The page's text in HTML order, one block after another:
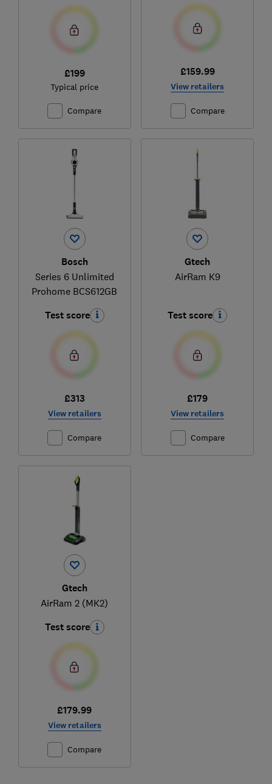
£199
Typical price
Compare
£159.99
View retailers
Compare
Bosch
Series 6 Unlimited
Prohome BCS612GB
Test score
£313
View retailers
Compare
Gtech
AirRam K9
Test score
£179
View retailers
Compare
Gtech
AirRam 2 (MK2)
Test score
£179.99
View retailers
Compare